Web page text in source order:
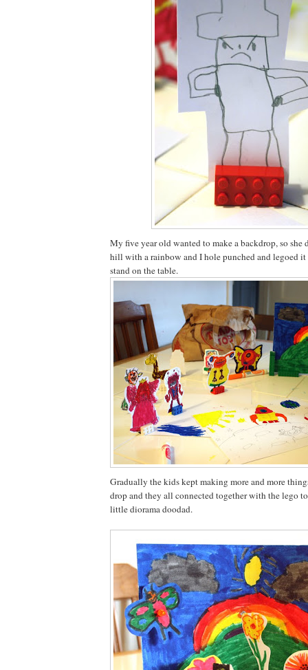
My five year old wanted to make a backdrop, so she
hill with a rainbow and I hole punched and legoed
stand on the table.
Gradually the kids kept making more and more
drop and they all connected together with the lego
little diorama doodad.